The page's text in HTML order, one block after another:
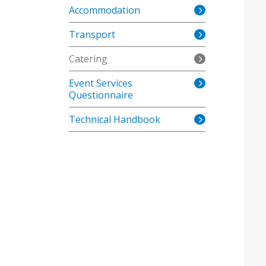
Accommodation
Transport
Catering
Event Services
Questionnaire
Technical Handbook